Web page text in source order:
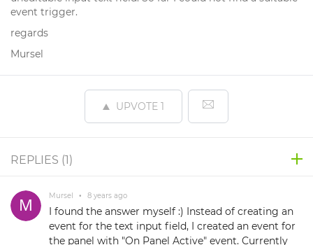
event trigger.
regards
Mursel
UPVOTE 1
REPLIES (1)
Mursel • 8 years ago
I found the answer myself :) Instead of creating an
event for the text input field, I created an event for
the panel with "On Panel Active" event. Currently